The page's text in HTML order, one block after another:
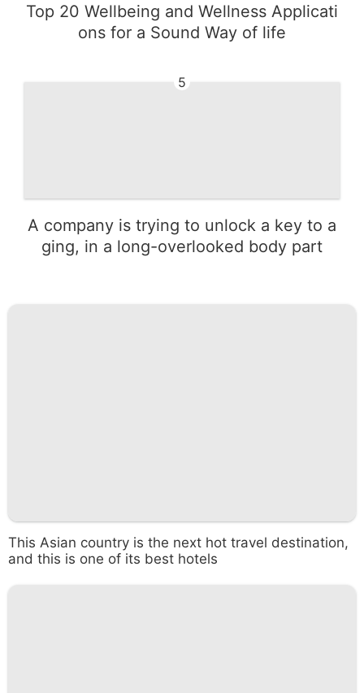
Top 20 Wellbeing and Wellness Applicati
ons for a Sound Way of life
5
A company is trying to unlock a key to a
ging, in a long-overlooked body part
This Asian country is the next hot travel destination,
and this is one of its best hotels